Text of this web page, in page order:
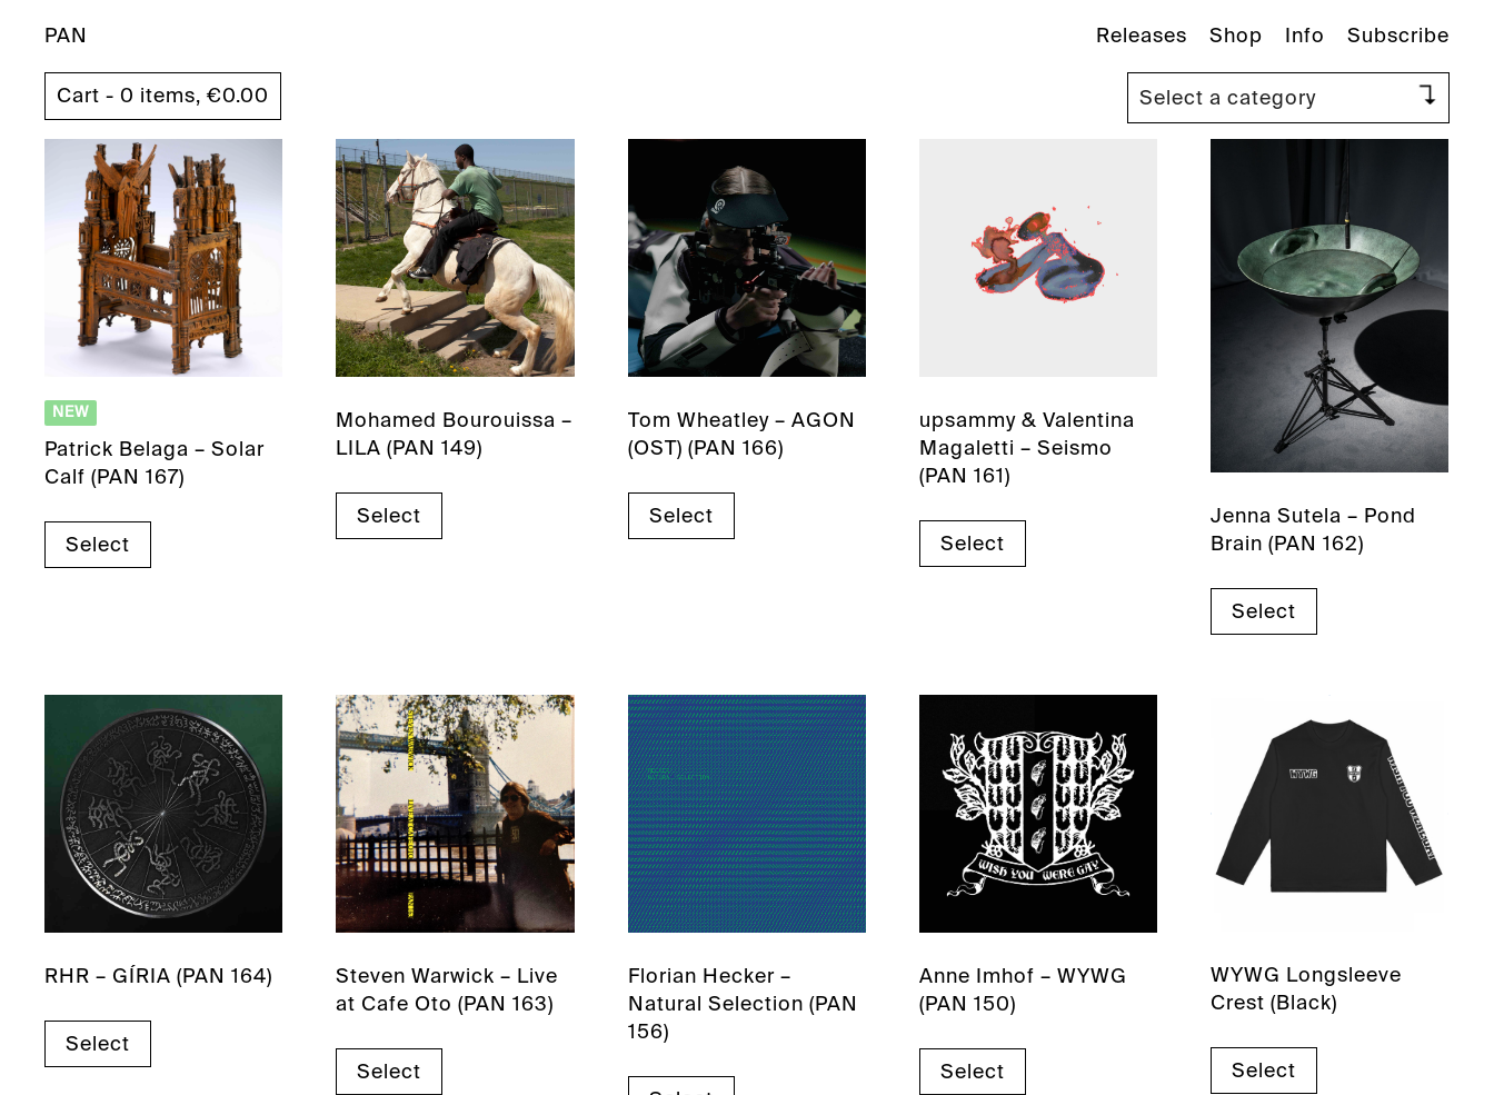
PAN Releases Shop Info Subscribe
Cart - 0 items, €0.00
NEW
Patrick Belaga – Solar
Calf (PAN 167)
Select
Mohamed Bourouissa –
LILA (PAN 149)
Select
Tom Wheatley – AGON
(OST) (PAN 166)
Select
upsammy & Valentina
Magaletti – Seismo
(PAN 161)
Select
Jenna Sutela – Pond
Brain (PAN 162)
Select
RHR – GÍRIA (PAN 164)
Select
Steven Warwick – Live
at Cafe Oto (PAN 163)
Select
Florian Hecker –
Natural Selection (PAN
156)
Anne Imhof – WYWG
(PAN 150)
Select
WYWG Longsleeve
Crest (Black)
Select